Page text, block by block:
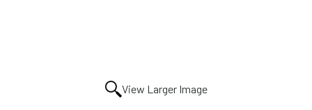
View Larger Image